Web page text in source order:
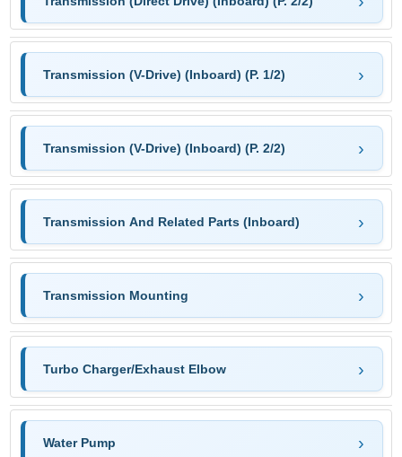
Transmission (V-Drive) (Inboard) (P. 1/2)
Transmission (V-Drive) (Inboard) (P. 2/2)
Transmission And Related Parts (Inboard)
Transmission Mounting
Turbo Charger/Exhaust Elbow
Water Pump